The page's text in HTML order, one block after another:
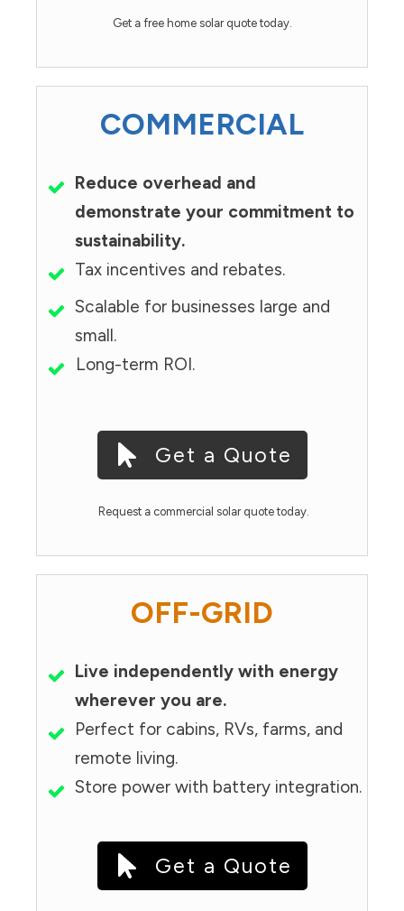
Get a free home solar quote today.
COMMERCIAL
Reduce overhead and
demonstrate your commitment to
sustainability.
Tax incentives and rebates.
Scalable for businesses large and
small.
Long-term ROI.
Get a Quote
Request a commercial solar quote today.
OFF-GRID
Live independently with energy
wherever you are.
Perfect for cabins, RVs, farms, and
remote living.
Store power with battery integration.
Get a Quote